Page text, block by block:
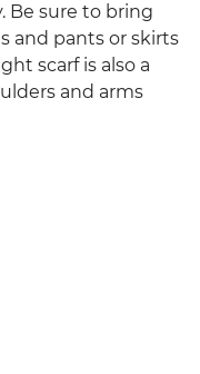
Be sure to bring
and pants or skirts
scarf is also a
and arms